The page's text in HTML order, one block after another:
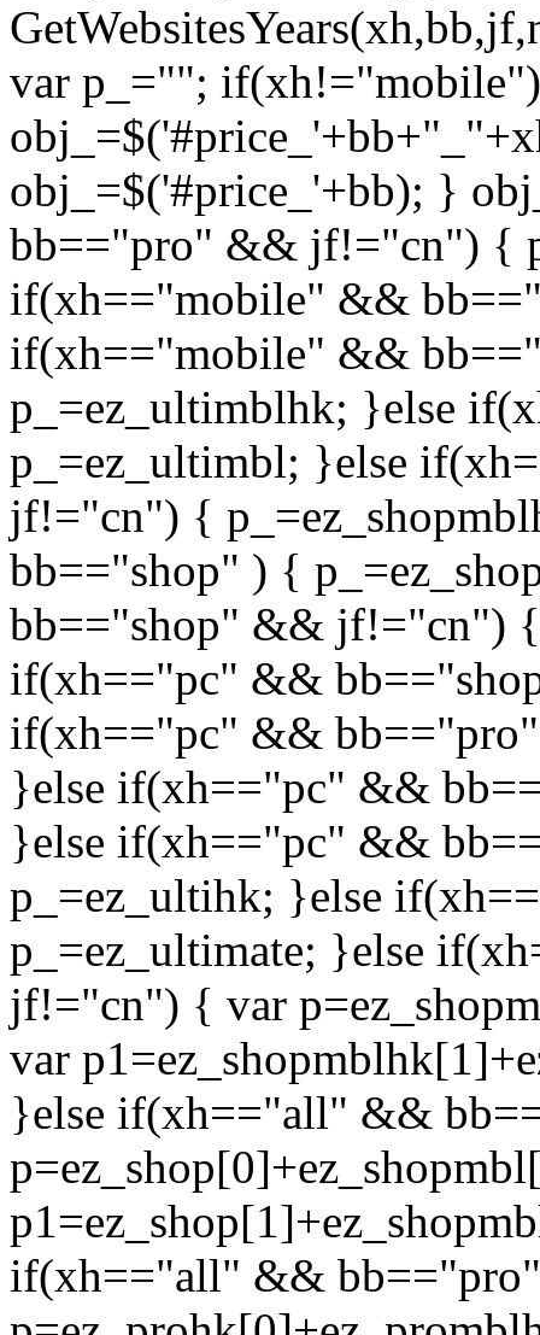
var p_="";
obj_=$('#price_'+bb); }
bb=="pro" && jf!="cn") {
if(xh=="mobile" &&
if(xh=="mobile" &&
p_=ez_ultimblhk; }else
p_=ez_ultimbl; }else
jf!="cn") {
bb=="shop" ) {
bb=="shop" && jf!="cn") {
if(xh=="pc" &&
if(xh=="pc" &&
}else if(xh=="pc" &&
}else if(xh=="pc" &&
p_=ez_ultihk; }else
p_=ez_ultimate; }else
jf!="cn") { var
var
}else if(xh=="all" &&
if(xh=="all" &&